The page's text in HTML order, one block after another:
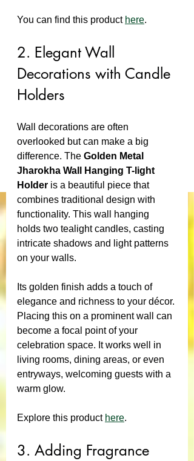
You can find this product here.
2. Elegant Wall
Decorations with Candle
Holders
Wall decorations are often
overlooked but can make a big
difference. The Golden Metal
Jharokha Wall Hanging T-light
Holder is a beautiful piece that
combines traditional design with
functionality. This wall hanging
holds two tealight candles, casting
intricate shadows and light patterns
on your walls.
Its golden finish adds a touch of
elegance and richness to your décor.
Placing this on a prominent wall can
become a focal point of your
celebration space. It works well in
living rooms, dining areas, or even
entryways, welcoming guests with a
warm glow.
Explore this product here.
3. Adding Fragrance